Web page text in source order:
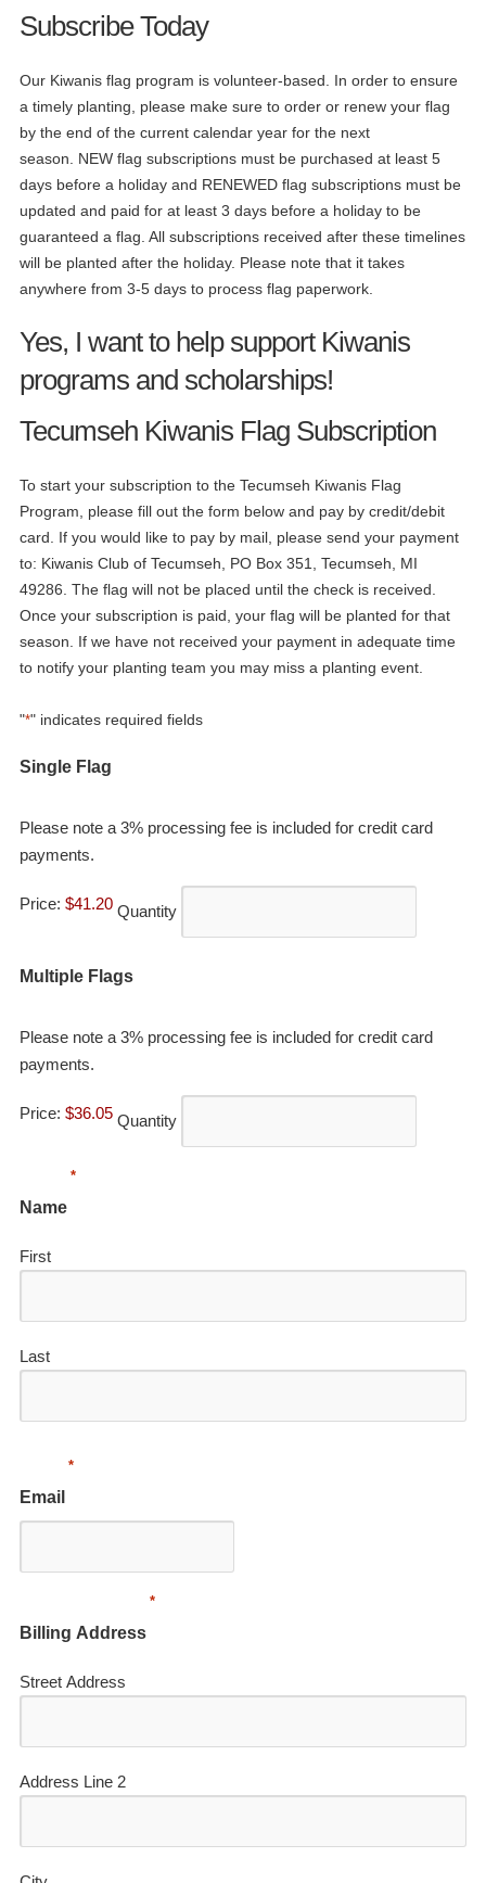
Subscribe Today
Our Kiwanis flag program is volunteer-based. In order to ensure
a timely planting, please make sure to order or renew your flag
by the end of the current calendar year for the next
season. NEW flag subscriptions must be purchased at least 5
days before a holiday and RENEWED flag subscriptions must be
updated and paid for at least 3 days before a holiday to be
guaranteed a flag. All subscriptions received after these timelines
will be planted after the holiday. Please note that it takes
anywhere from 3-5 days to process flag paperwork.
Yes, I want to help support Kiwanis
programs and scholarships!
Tecumseh Kiwanis Flag Subscription
To start your subscription to the Tecumseh Kiwanis Flag
Program, please fill out the form below and pay by credit/debit
card. If you would like to pay by mail, please send your payment
to: Kiwanis Club of Tecumseh, PO Box 351, Tecumseh, MI
49286. The flag will not be placed until the check is received.
Once your subscription is paid, your flag will be planted for that
season. If we have not received your payment in adequate time
to notify your planting team you may miss a planting event.
"*" indicates required fields
Single FlagQuantity
Please note a 3% processing fee is included for credit card
payments.
Price: $41.20 Quantity
Multiple FlagsQuantity
Please note a 3% processing fee is included for credit card
payments.
Price: $36.05 Quantity
Name
*
First
Last
Email
*
Billing Address
*
Street Address
Address Line 2